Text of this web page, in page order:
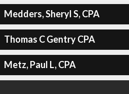
Medders, Sheryl S, CPA
Thomas C Gentry CPA
Metz, Paul L, CPA